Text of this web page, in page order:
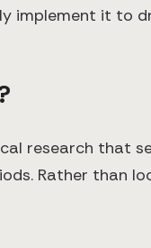
implement it to
research that
Rather than